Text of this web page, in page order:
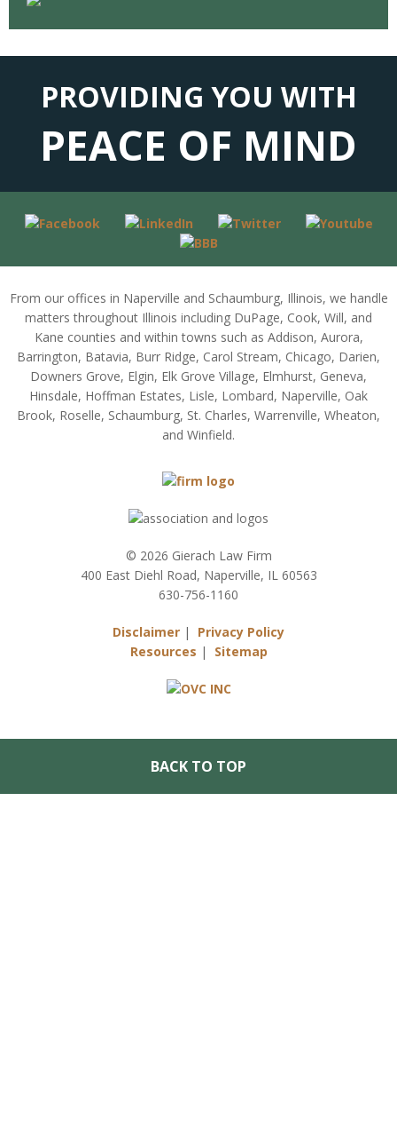
PROVIDING YOU WITH
PEACE OF MIND
From our offices in Naperville and Schaumburg, Illinois, we handle
matters throughout Illinois including DuPage, Cook, Will, and
Kane counties and within towns such as Addison, Aurora,
Barrington, Batavia, Burr Ridge, Carol Stream, Chicago, Darien,
Downers Grove, Elgin, Elk Grove Village, Elmhurst, Geneva,
Hinsdale, Hoffman Estates, Lisle, Lombard, Naperville, Oak
Brook, Roselle, Schaumburg, St. Charles, Warrenville, Wheaton,
and Winfield.
© 2026 Gierach Law Firm
400 East Diehl Road, Naperville, IL 60563
630-756-1160
Disclaimer | Privacy Policy
Resources | Sitemap
BACK TO TOP